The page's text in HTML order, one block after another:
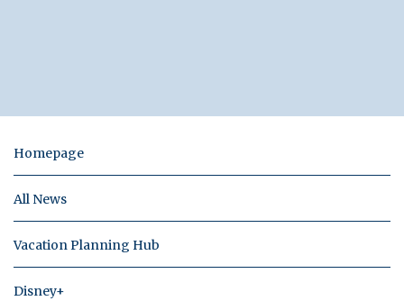
Homepage
All News
Vacation Planning Hub
Disney+